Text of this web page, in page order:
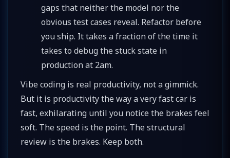
gaps that neither the model nor the
obvious test cases reveal. Refactor before
you ship. It takes a fraction of the time it
takes to debug the stuck state in
production at 2am.
Vibe coding is real productivity, not a gimmick.
But it is productivity the way a very fast car is
fast, exhilarating until you notice the brakes feel
soft. The speed is the point. The structural
review is the brakes. Keep both.